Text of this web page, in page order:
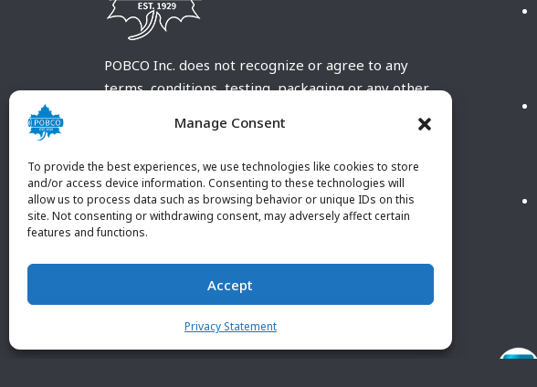
Manage Consent
To provide the best experiences, we use technologies like cookies to store
and/or access device information. Consenting to these technologies will
allow us to process data such as browsing behavior or unique IDs on this
site. Not consenting or withdrawing consent, may adversely affect certain
features and functions.
Accept
Privacy Statement
POBCO Inc. does not recognize or agree to any
terms, conditions, testing, packaging or any other
customary terms and conditions. Any deviation
customer and received in writing by POBCO Inc.
and agreed to in writing by an authorized POBCO
Inc. Employee.